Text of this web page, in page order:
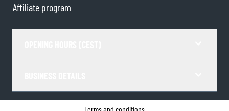
Affiliate program
Terms and conditions